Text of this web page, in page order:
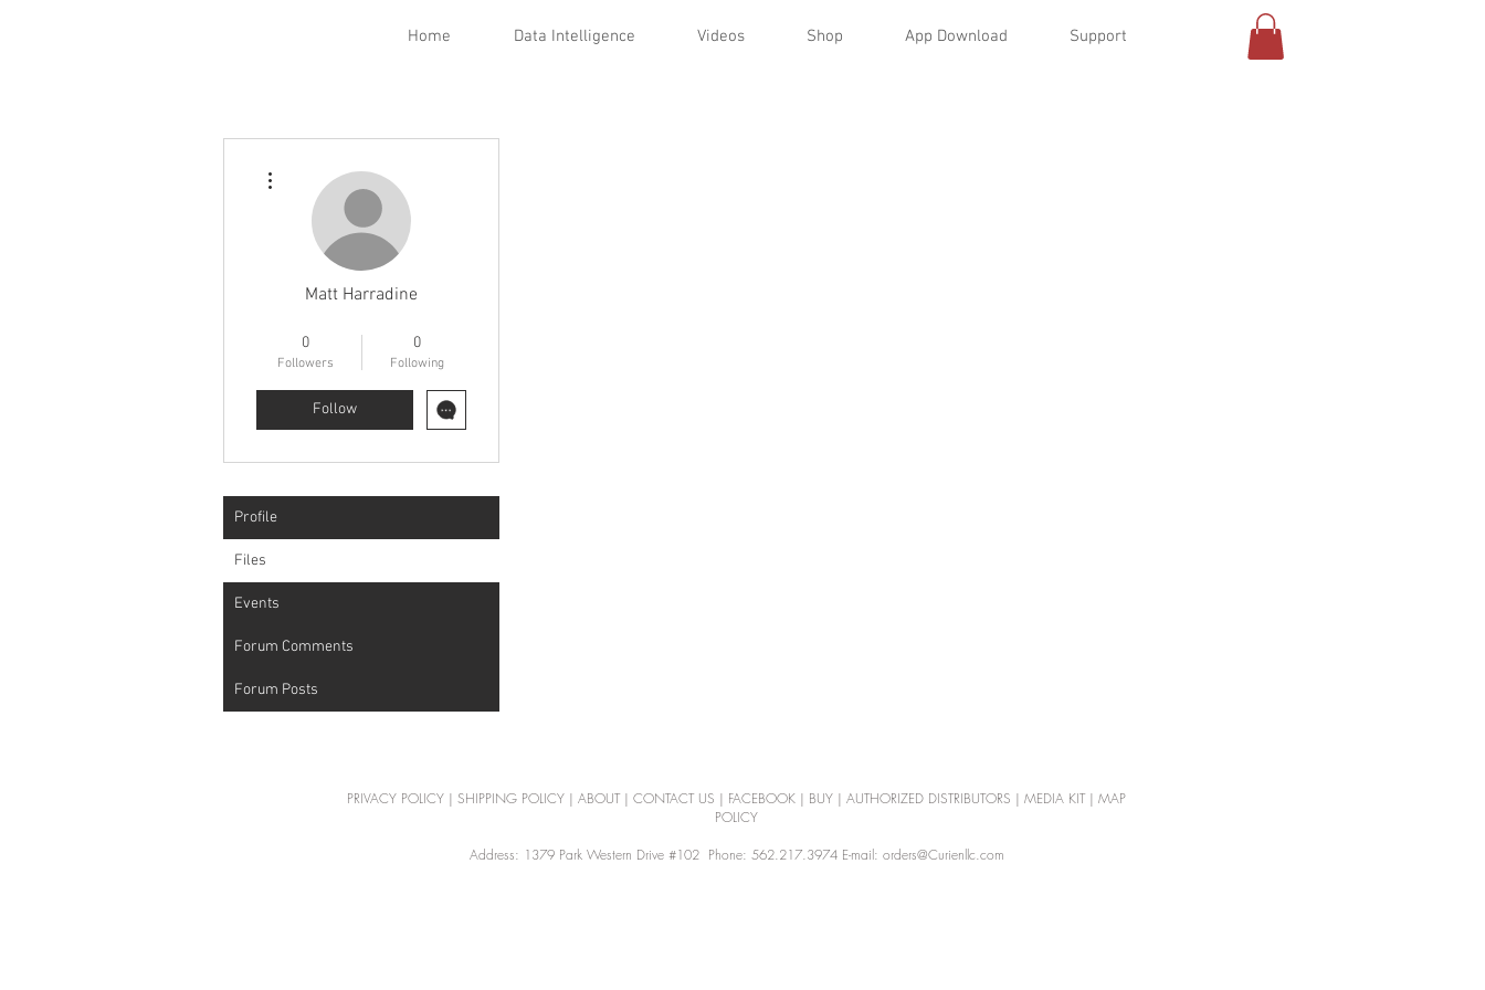
Home Data Intelligence Videos Shop App Download Support
Matt Harradine
0
Followers
0
Following
Follow
Profile
Files
Events
Forum Comments
Forum Posts
PRIVACY POLICY | SHIPPING POLICY | ABOUT| CONTACT US | FACEBOOK | BUY | AUTHORIZED DISTRIBUTORS | MEDIA KIT| MAP
POLICY
Address: 1379 Park Western Drive #102 Phone: 562.217.3974 E-mail: orders@Curienllc.com